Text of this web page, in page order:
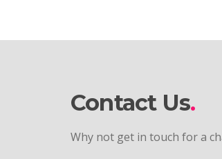
Contact Us
Why not get in touch for a